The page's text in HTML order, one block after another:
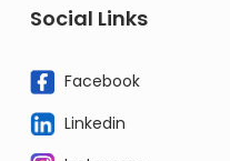
Social Links
Facebook
Linkedin